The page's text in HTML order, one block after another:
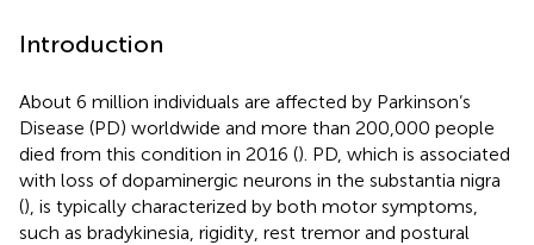
Introduction
About 6 million individuals are affected by Parkinson’s
Disease (PD) worldwide and more than 200,000 people
died from this condition in 2016 (). PD, which is associated
with loss of dopaminergic neurons in the substantia nigra
(), is typically characterized by both motor symptoms,
such as bradykinesia, rigidity, rest tremor and postural